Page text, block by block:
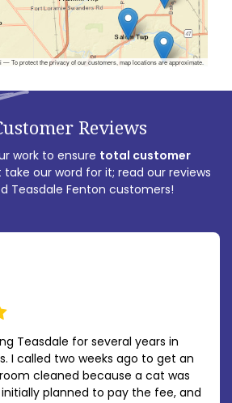
To protect the privacy of our customers, map locations are approximate.
Reviews
work to ensure total customer
take our word for it; read our reviews
Teasdale Fenton customers!
Teasdale for several years in
I called two weeks ago to get an
cleaned because a cat was
planned to pay the fee, and